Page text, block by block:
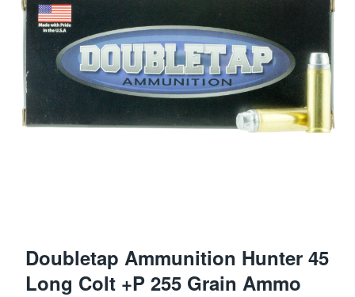
Doubletap Ammunition Hunter 45
Long Colt +P 255 Grain Ammo